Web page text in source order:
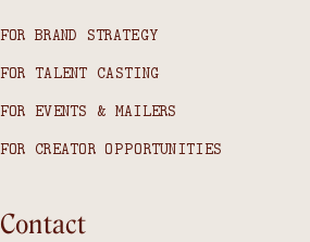
FOR BRAND STRATEGY
FOR TALENT CASTING
FOR EVENTS & MAILERS
FOR CREATOR OPPORTUNITIES
Contact